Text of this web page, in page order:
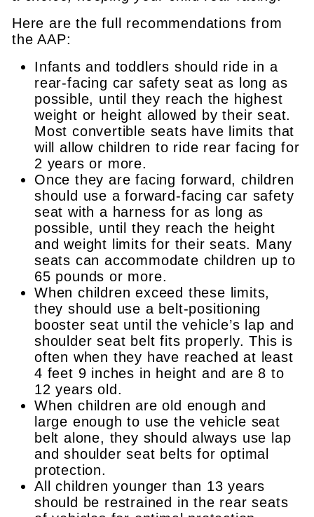
Here are the full recommendations from
the AAP:
Infants and toddlers should ride in a
rear-facing car safety seat as long as
possible, until they reach the highest
weight or height allowed by their seat.
Most convertible seats have limits that
will allow children to ride rear facing for
2 years or more.
Once they are facing forward, children
should use a forward-facing car safety
seat with a harness for as long as
possible, until they reach the height
and weight limits for their seats. Many
seats can accommodate children up to
65 pounds or more.
When children exceed these limits,
they should use a belt-positioning
booster seat until the vehicle’s lap and
shoulder seat belt fits properly. This is
often when they have reached at least
4 feet 9 inches in height and are 8 to
12 years old.
When children are old enough and
large enough to use the vehicle seat
belt alone, they should always use lap
and shoulder seat belts for optimal
protection.
All children younger than 13 years
should be restrained in the rear seats